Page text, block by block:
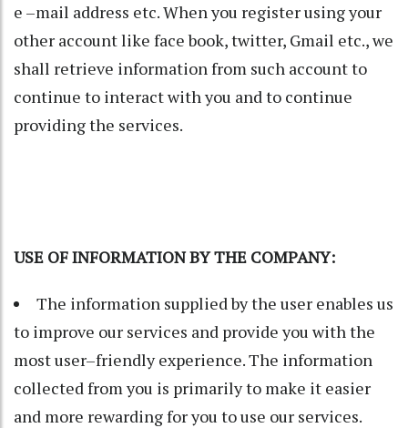
e –mail address etc. When you register using your
other account like face book, twitter, Gmail etc., we
shall retrieve information from such account to
continue to interact with you and to continue
providing the services.
USE OF INFORMATION BY THE COMPANY:
The information supplied by the user enables us
to improve our services and provide you with the
most user–friendly experience. The information
collected from you is primarily to make it easier
and more rewarding for you to use our services.